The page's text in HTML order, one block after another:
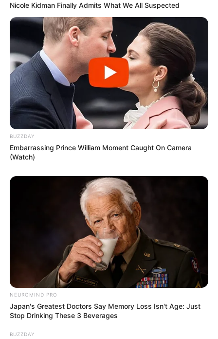
Nicole Kidman Finally Admits What We All Suspected
BUZZDAY
Embarrassing Prince William Moment Caught On Camera
(Watch)
NEUROMIND PRO
Japan's Greatest Doctors Say Memory Loss Isn't Age: Just
Stop Drinking These 3 Beverages
BUZZDAY